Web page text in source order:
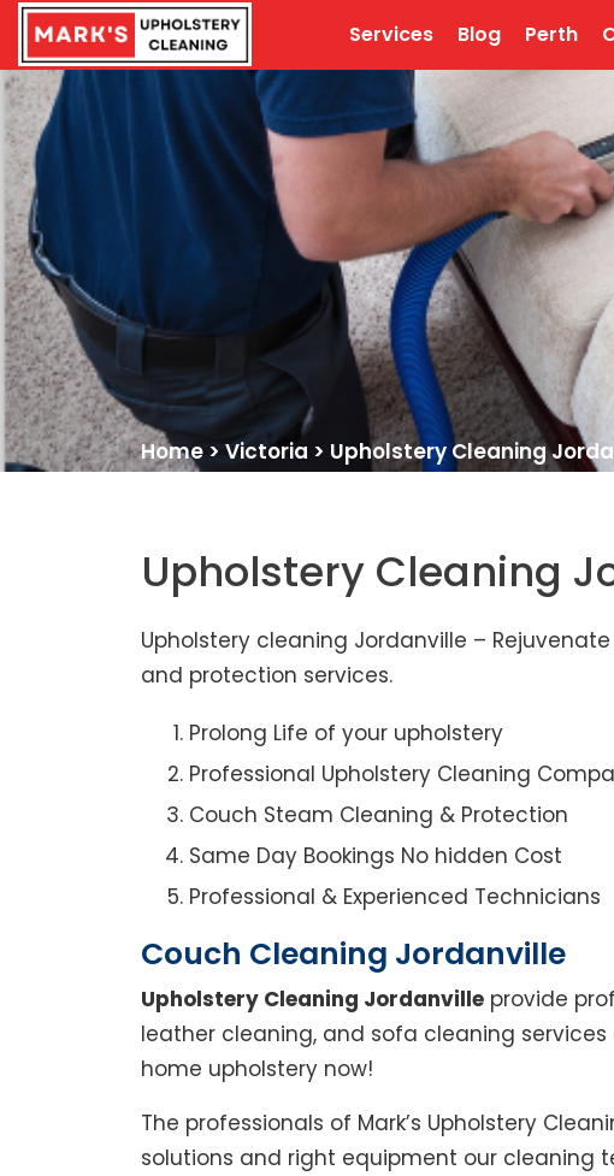
Services Blog Perth
Home > Victoria > Upholstery Cleaning
Upholstery Cleaning
Upholstery cleaning Jordanville –
and protection services.
Prolong Life of your upholstery
Professional Upholstery Cleaning
Couch Steam Cleaning & Protection
Same Day Bookings No hidden Cost
Professional & Experienced Technicians
Couch Cleaning Jordanville
Upholstery Cleaning Jordanville provide
leather cleaning, and sofa cleaning
home upholstery now!
The professionals of Mark’s Upholstery
solutions and right equipment our cleaning